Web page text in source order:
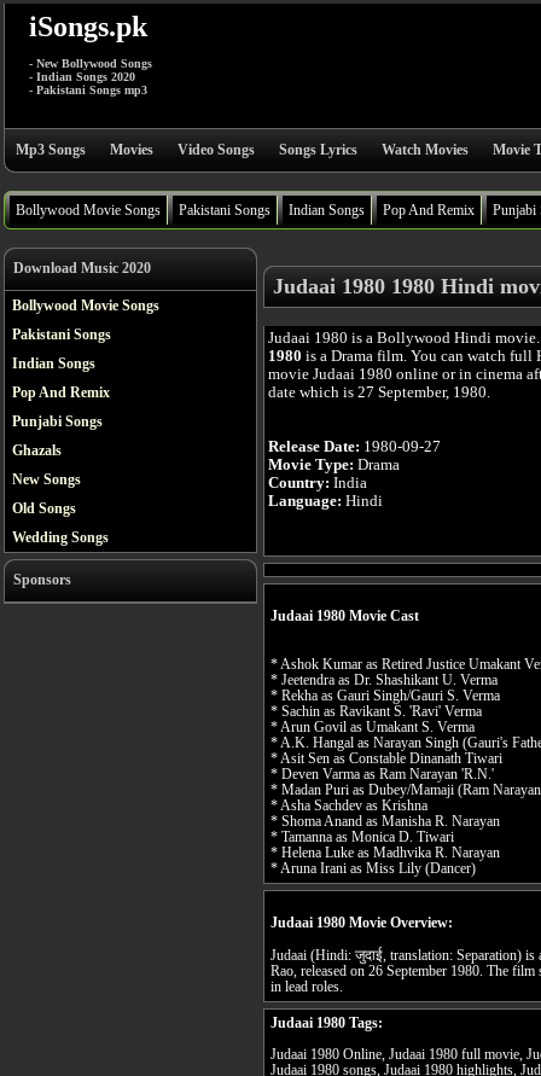
iSongs.pk
- New Bollywood Songs
- Indian Songs 2020
- Pakistani Songs mp3
Mp3 Songs Movies Video Songs Songs Lyrics Watch Movies Movie
Bollywood Movie Songs Pakistani Songs Indian Songs Pop And Remix Punjabi
Download Music 2020
Bollywood Movie Songs
Pakistani Songs
Indian Songs
Pop And Remix
Punjabi Songs
Ghazals
New Songs
Old Songs
Wedding Songs
Sponsors
Judaai 1980 1980 Hindi
Judaai 1980 is a Bollywood Hindi
1980 is a Drama film. You can watch full
movie Judaai 1980 online or in cinema
date which is 27 September, 1980.
Release Date: 1980-09-27
Movie Type: Drama
Country: India
Language: Hindi
Judaai 1980 Movie Cast
* Ashok Kumar as Retired Justice Umakant
* Jeetendra as Dr. Shashikant U. Verma
* Rekha as Gauri Singh/Gauri S. Verma
* Sachin as Ravikant S. 'Ravi' Verma
* Arun Govil as Umakant S. Verma
* A.K. Hangal as Narayan Singh (Gauri's
* Asit Sen as Constable Dinanath Tiwari
* Deven Varma as Ram Narayan 'R.N.'
* Madan Puri as Dubey/Mamaji (Ram
* Asha Sachdev as Krishna
* Shoma Anand as Manisha R. Narayan
* Tamanna as Monica D. Tiwari
* Helena Luke as Madhvika R. Narayan
* Aruna Irani as Miss Lily (Dancer)
Judaai 1980 Movie Overview:
Judaai (Hindi: जुदाई, translation: Separation)
Rao, released on 26 September 1980. The
in lead roles.
Judaai 1980 Tags:
Judaai 1980 Online, Judaai 1980 full movie,
Judaai 1980 songs, Judaai 1980 highlights,